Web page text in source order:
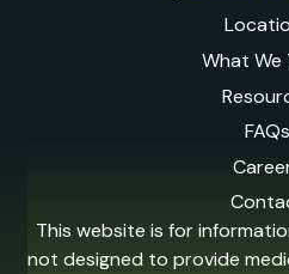
What We
FAQs
This website is for
not designed to provide